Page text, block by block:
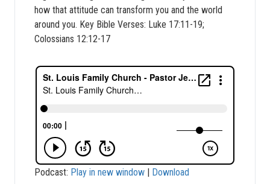
how that attitude can transform you and the world
around you. Key Bible Verses: Luke 17:11-19;
Colossians 12:12-17
Podcast: Play in new window | Download